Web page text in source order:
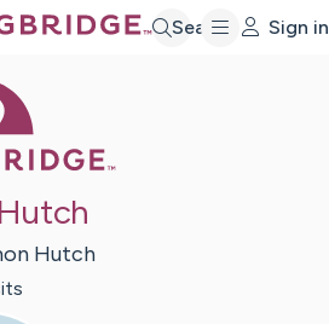
Search Sign in
Hutch
s